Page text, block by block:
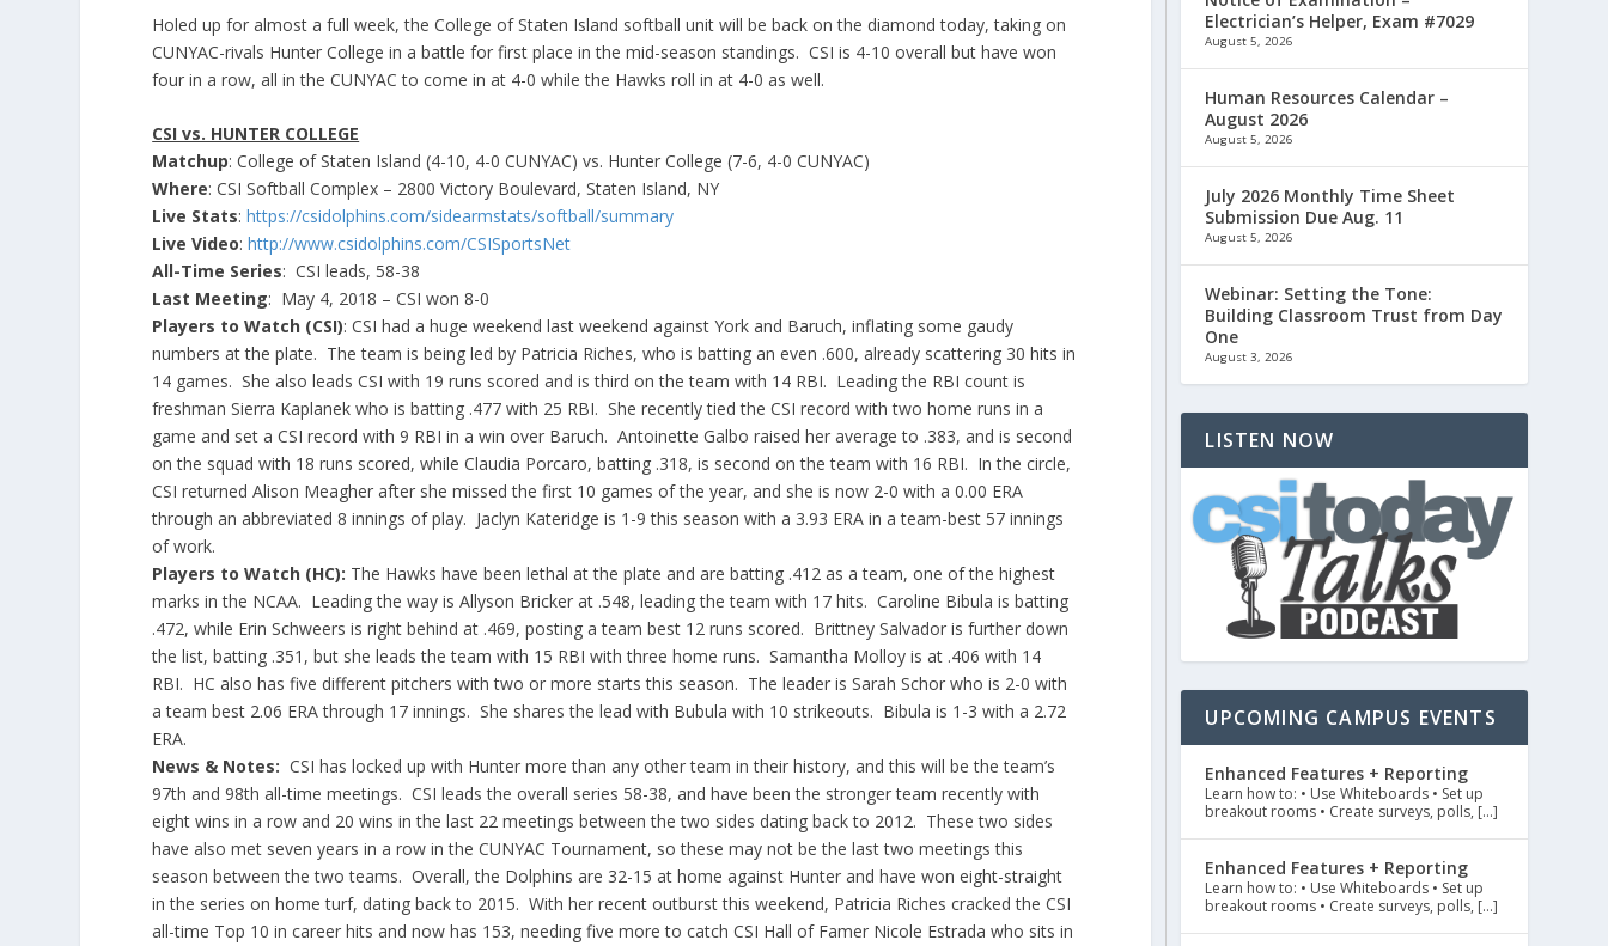
Holed up for almost a full week, the College of Staten Island softball unit will be back on the diamond today, taking on
CUNYAC-rivals Hunter College in a battle for first place in the mid-season standings. CSI is 4-10 overall but have won
four in a row, all in the CUNYAC to come in at 4-0 while the Hawks roll in at 4-0 as well.
CSI vs. HUNTER COLLEGE
Matchup: College of Staten Island (4-10, 4-0 CUNYAC) vs. Hunter College (7-6, 4-0 CUNYAC)
Where: CSI Softball Complex – 2800 Victory Boulevard, Staten Island, NY
Live Stats:https://csidolphins.com/sidearmstats/softball/summary
Live Video:http://www.csidolphins.com/CSISportsNet
All-Time Series: CSI leads, 58-38
Last Meeting: May 4, 2018 – CSI won 8-0
Players to Watch (CSI): CSI had a huge weekend last weekend against York and Baruch, inflating some gaudy
numbers at the plate. The team is being led by Patricia Riches, who is batting an even .600, already scattering 30 hits in
14 games. She also leads CSI with 19 runs scored and is third on the team with 14 RBI. Leading the RBI count is
freshman Sierra Kaplanek who is batting .477 with 25 RBI. She recently tied the CSI record with two home runs in a
game and set a CSI record with 9 RBI in a win over Baruch. Antoinette Galbo raised her average to .383, and is second
on the squad with 18 runs scored, while Claudia Porcaro, batting .318, is second on the team with 16 RBI. In the circle,
CSI returned Alison Meagher after she missed the first 10 games of the year, and she is now 2-0 with a 0.00 ERA
through an abbreviated 8 innings of play. Jaclyn Kateridge is 1-9 this season with a 3.93 ERA in a team-best 57 innings
of work.
Players to Watch (HC): The Hawks have been lethal at the plate and are batting .412 as a team, one of the highest
marks in the NCAA. Leading the way is Allyson Bricker at .548, leading the team with 17 hits. Caroline Bibula is batting
.472, while Erin Schweers is right behind at .469, posting a team best 12 runs scored. Brittney Salvador is further down
the list, batting .351, but she leads the team with 15 RBI with three home runs. Samantha Molloy is at .406 with 14
RBI. HC also has five different pitchers with two or more starts this season. The leader is Sarah Schor who is 2-0 with
a team best 2.06 ERA through 17 innings. She shares the lead with Bubula with 10 strikeouts. Bibula is 1-3 with a 2.72
ERA.
News & Notes: CSI has locked up with Hunter more than any other team in their history, and this will be the team’s
97th and 98th all-time meetings. CSI leads the overall series 58-38, and have been the stronger team recently with
eight wins in a row and 20 wins in the last 22 meetings between the two sides dating back to 2012. These two sides
have also met seven years in a row in the CUNYAC Tournament, so these may not be the last two meetings this
season between the two teams. Overall, the Dolphins are 32-15 at home against Hunter and have won eight-straight
in the series on home turf, dating back to 2015. With her recent outburst this weekend, Patricia Riches cracked the CSI
all-time Top 10 in career hits and now has 153, needing five more to catch CSI Hall of Famer Nicole Estrada who sits in
Electrician’s Helper, Exam #7029
August 5, 2026
Human Resources Calendar –
August 2026
August 5, 2026
July 2026 Monthly Time Sheet
Submission Due Aug. 11
August 5, 2026
Webinar: Setting the Tone:
Building Classroom Trust from Day
One
August 3, 2026
LISTEN NOW
UPCOMING CAMPUS EVENTS
Enhanced Features + Reporting
Learn how to: • Use Whiteboards • Set up
breakout rooms • Create surveys, polls, […]
Enhanced Features + Reporting
Learn how to: • Use Whiteboards • Set up
breakout rooms • Create surveys, polls, […]